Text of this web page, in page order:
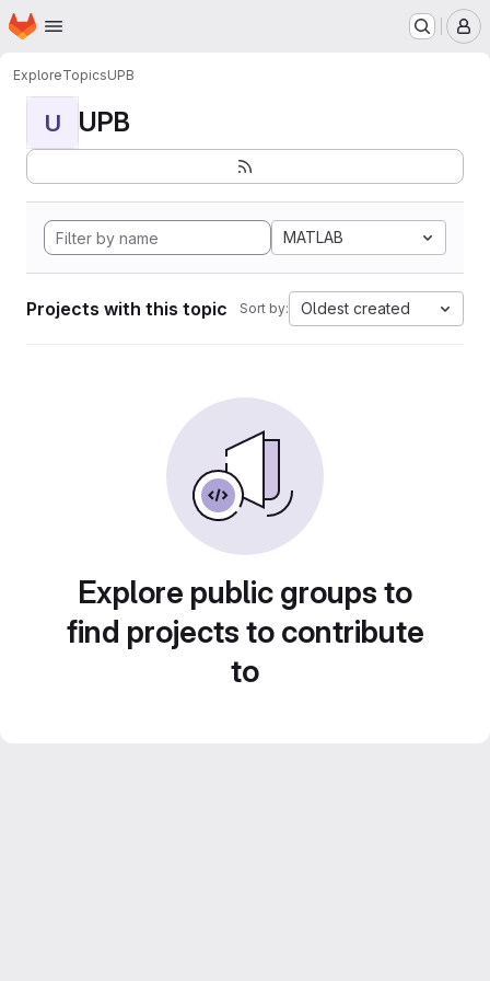
Skip to main content
Homepage
ExploreTopicsUPB
U UPB
MATLAB
Projects with this topic Sort by: Oldest created
Explore public groups to
find projects to contribute
to